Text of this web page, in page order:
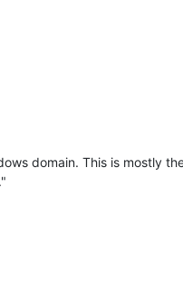
domain. This is mostly